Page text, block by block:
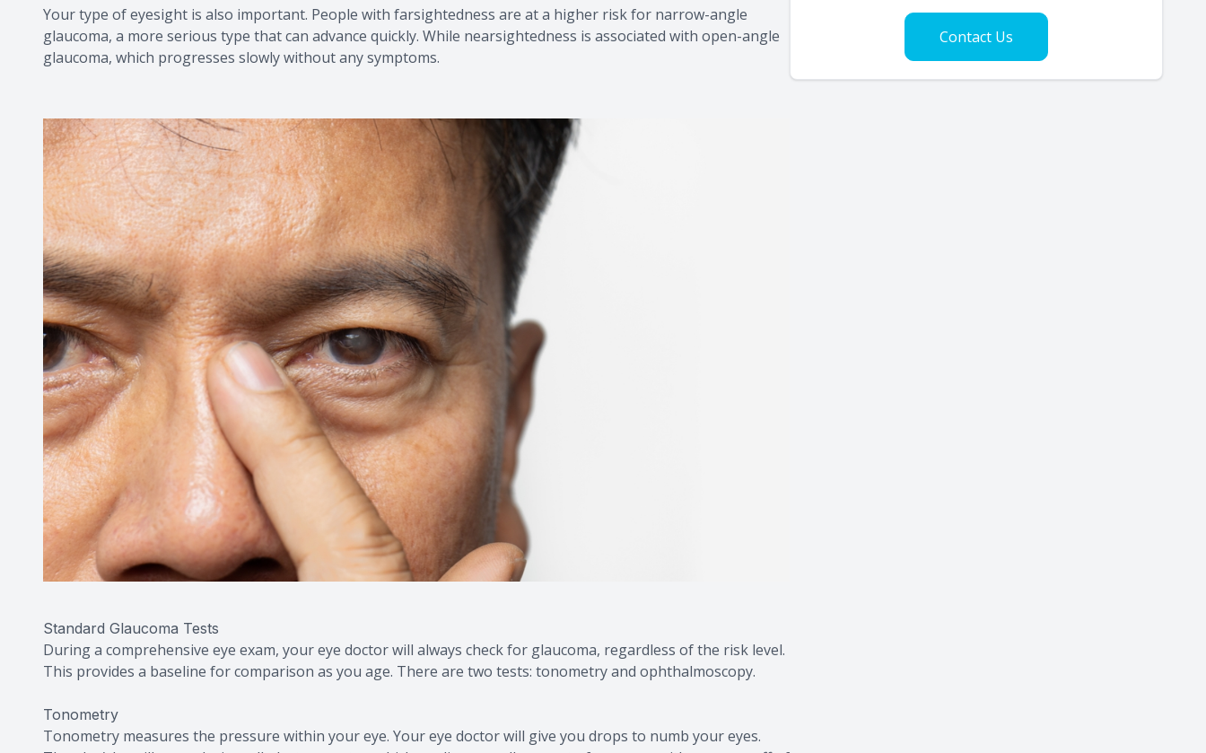
Your type of eyesight is also important. People with farsightedness are at a higher risk for narrow-angle
glaucoma, a more serious type that can advance quickly. While nearsightedness is associated with open-angle
glaucoma, which progresses slowly without any symptoms.
Standard Glaucoma Tests
During a comprehensive eye exam, your eye doctor will always check for glaucoma, regardless of the risk level.
This provides a baseline for comparison as you age. There are two tests: tonometry and ophthalmoscopy.
Tonometry
Tonometry measures the pressure within your eye. Your eye doctor will give you drops to numb your eyes.
Contact Us